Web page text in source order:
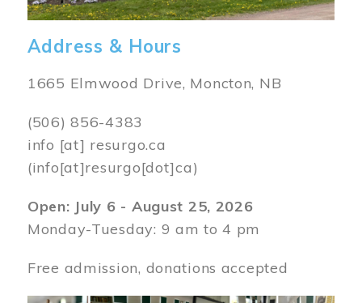
Address & Hours
1665 Elmwood Drive, Moncton, NB
(506) 856-4383
info [at] resurgo.ca
(info[at]resurgo[dot]ca)
Open: July 6 - August 25, 2026
Monday-Tuesday: 9 am to 4 pm
Free admission, donations accepted